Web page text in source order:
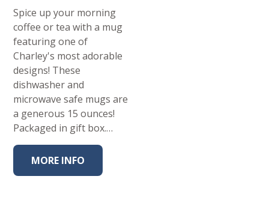
Spice up your morning
coffee or tea with a mug
featuring one of
Charley's most adorable
designs! These
dishwasher and
microwave safe mugs are
a generous 15 ounces!
Packaged in gift box.…
MORE INFO